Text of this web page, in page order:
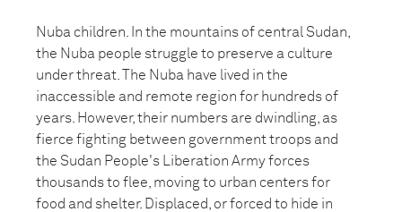
Nuba children. In the mountains of central Sudan,
the Nuba people struggle to preserve a culture
under threat. The Nuba have lived in the
inaccessible and remote region for hundreds of
years. However, their numbers are dwindling, as
fierce fighting between government troops and
the Sudan People's Liberation Army forces
thousands to flee, moving to urban centers for
food and shelter. Displaced, or forced to hide in